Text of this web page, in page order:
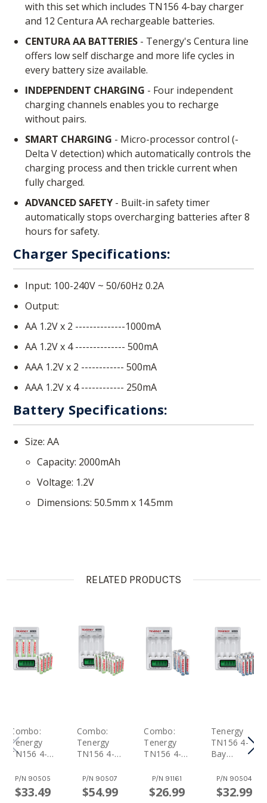
with this set which includes TN156 4-bay charger
and 12 Centura AA rechargeable batteries.
CENTURA AA BATTERIES- Tenergy's Centura line
offers low self discharge and more life cycles in
every battery size available.
INDEPENDENT CHARGING - Four independent
charging channels enables you to recharge
without pairs.
SMART CHARGING - Micro-processor control (-
Delta V detection) which automatically controls the
charging process and then trickle current when
fully charged.
ADVANCED SAFETY- Built-in safety timer
automatically stops overcharging batteries after 8
hours for safety.
Charger Specifications:
Input: 100-240V ~ 50/60Hz 0.2A
Output:
AA 1.2V x 2 --------------1000mA
AA 1.2V x 4 -------------- 500mA
AAA 1.2V x 2 ------------ 500mA
AAA 1.2V x 4 ------------ 250mA
Battery Specifications:
Size: AA
Capacity: 2000mAh
Voltage: 1.2V
Dimensions: 50.5mm x 14.5mm
RELATED PRODUCTS
Combo:
Tenergy
TN156 4-
AA/AAA
NiMH LCD
Battery
P/N 90505
$33.49
Combo:
Tenergy
TN156 4-
AA/AAA
NiMH LCD
Battery
P/N 90507
$54.99
Combo:
Tenergy
TN156 4-
AA/AAA
NiMH LCD
Battery
P/N 91161
$26.99
Tenergy
TN156 4-
Bay
NiMH LCD
Battery
Charger +
P/N 90504
$32.99